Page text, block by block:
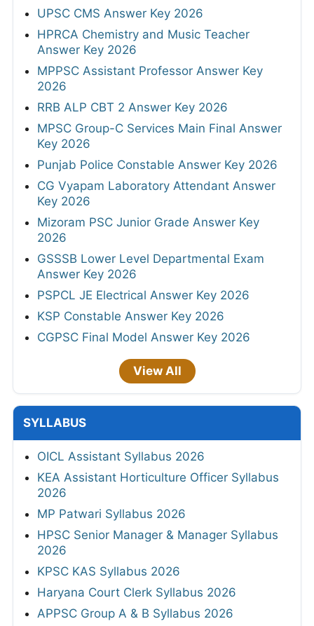
UPSC CMS Answer Key 2026
HPRCA Chemistry and Music Teacher
Answer Key 2026
MPPSC Assistant Professor Answer Key
2026
RRB ALP CBT 2 Answer Key 2026
MPSC Group-C Services Main Final Answer
Key 2026
Punjab Police Constable Answer Key 2026
CG Vyapam Laboratory Attendant Answer
Key 2026
Mizoram PSC Junior Grade Answer Key
2026
GSSSB Lower Level Departmental Exam
Answer Key 2026
PSPCL JE Electrical Answer Key 2026
KSP Constable Answer Key 2026
CGPSC Final Model Answer Key 2026
View All
SYLLABUS
OICL Assistant Syllabus 2026
KEA Assistant Horticulture Officer Syllabus
2026
MP Patwari Syllabus 2026
HPSC Senior Manager & Manager Syllabus
2026
KPSC KAS Syllabus 2026
Haryana Court Clerk Syllabus 2026
APPSC Group A & B Syllabus 2026